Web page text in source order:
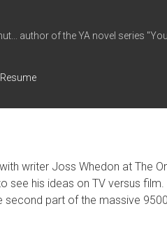
author of the YA novel series
Resume
writer Joss Whedon at The
see his ideas on TV versus
part of the massive